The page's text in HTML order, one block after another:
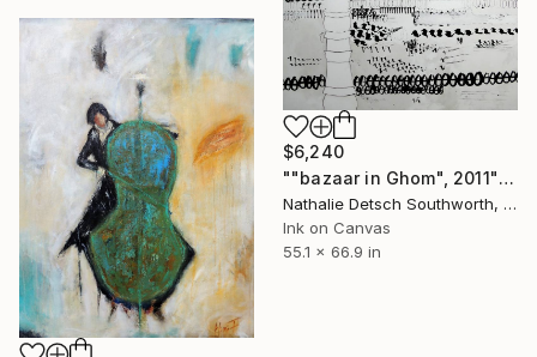
$6,240
""bazaar in Ghom", 2011" Painting
Nathalie Detsch Southworth, Switzerland
Ink on Canvas
55.1 x 66.9 in